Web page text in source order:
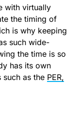
with virtually
the timing of
is why keeping
such wide-
the time is so
has its own
as the PER,